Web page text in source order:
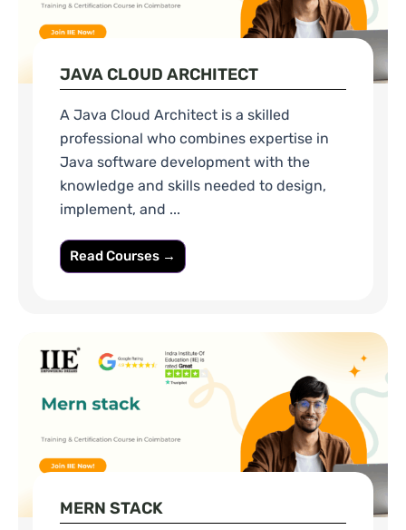
JAVA CLOUD ARCHITECT
A Java Cloud Architect is a skilled
professional who combines expertise in
Java software development with the
knowledge and skills needed to design,
implement, and ...
Read Courses →
MERN STACK